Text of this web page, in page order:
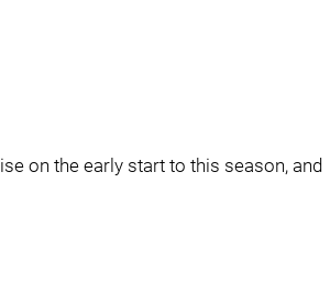
on the early start to this season, and